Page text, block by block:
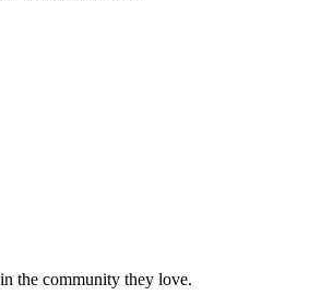
the community they love.